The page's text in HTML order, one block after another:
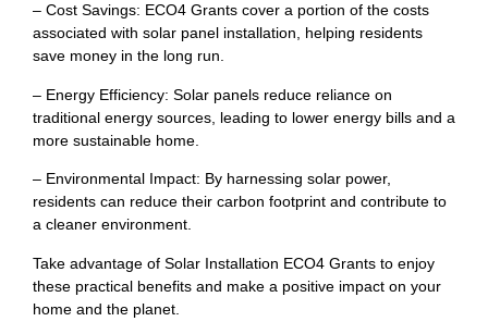
– Cost Savings: ECO4 Grants cover a portion of the costs
associated with solar panel installation, helping residents
save money in the long run.
– Energy Efficiency: Solar panels reduce reliance on
traditional energy sources, leading to lower energy bills and a
more sustainable home.
– Environmental Impact: By harnessing solar power,
residents can reduce their carbon footprint and contribute to
a cleaner environment.
Take advantage of Solar Installation ECO4 Grants to enjoy
these practical benefits and make a positive impact on your
home and the planet.